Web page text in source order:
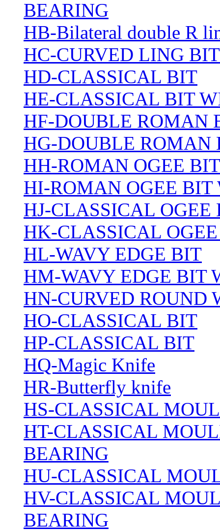
BEARING
HB-Bilateral double R
HC-CURVED LING BIT
HD-CLASSICAL BIT
HE-CLASSICAL BIT
HF-DOUBLE ROMAN
HG-DOUBLE
HH-ROMAN OGEE BIT
HI-ROMAN OGEE
HJ-CLASSICAL OGEE
HK-CLASSICAL
HL-WAVY EDGE BIT
HM-WAVY EDGE BIT
HN-CURVED ROUND
HO-CLASSICAL BIT
HP-CLASSICAL BIT
HQ-Magic Knife
HR-Butterfly knife
HS-CLASSICAL
HT-CLASSICAL
BEARING
HU-CLASSICAL
HV-CLASSICAL
BEARING